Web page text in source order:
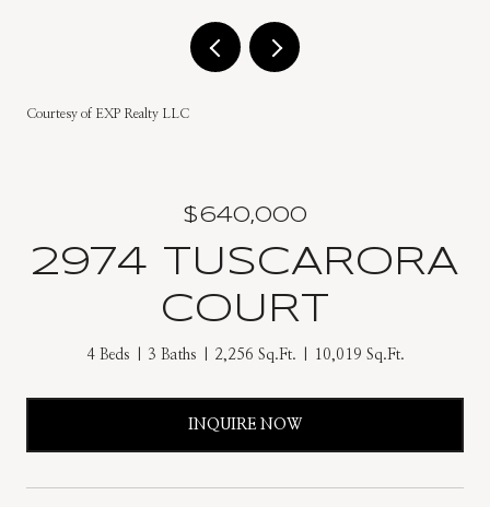
Courtesy of EXP Realty LLC
$640,000
2974 TUSCARORA
COURT
4 Beds 3 Baths 2,256 Sq.Ft. 10,019 Sq.Ft.
INQUIRE NOW